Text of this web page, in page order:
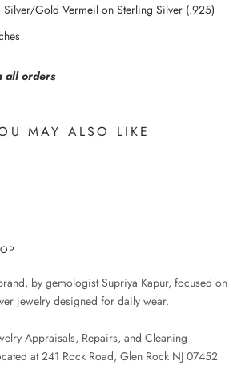
Silver/Gold Vermeil on Sterling Silver (.925)
all orders
MAY ALSO LIKE
by gemologist Supriya Kapur, focused on
jewelry designed for daily wear.
Appraisals, Repairs, and Cleaning
at 241 Rock Road, Glen Rock NJ 07452